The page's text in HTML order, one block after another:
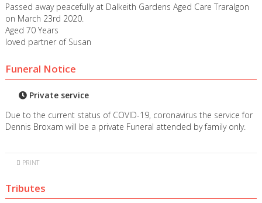
Passed away peacefully at Dalkeith Gardens Aged Care Traralgon
on March 23rd 2020.
Aged 70 Years
loved partner of Susan
Funeral Notice
Private service
Due to the current status of COVID-19, coronavirus the service for
Dennis Broxam will be a private Funeral attended by family only.
PRINT
Tributes